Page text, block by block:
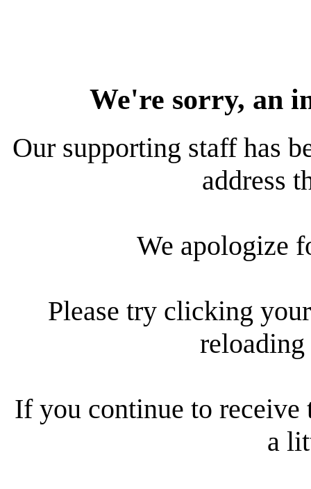
We're sorry, an
Our supporting staff has
address
We apologize
Please try clicking
reloading
If you continue to receive
a